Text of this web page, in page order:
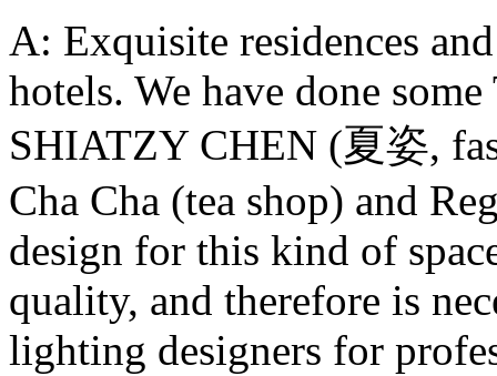
A: Exquisite residences
hotels. We have done
SHIATZY CHEN (夏姿,
Cha Cha (tea shop) and
design for this kind of
quality, and therefore is
lighting designers for